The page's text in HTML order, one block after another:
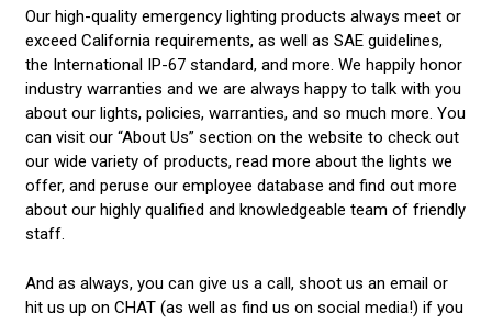
Our high-quality emergency lighting products always meet or
exceed California requirements, as well as SAE guidelines,
the International IP-67 standard, and more. We happily honor
industry warranties and we are always happy to talk with you
about our lights, policies, warranties, and so much more. You
can visit our “About Us” section on the website to check out
our wide variety of products, read more about the lights we
offer, and peruse our employee database and find out more
about our highly qualified and knowledgeable team of friendly
staff.
And as always, you can give us a call, shoot us an email or
hit us up on CHAT (as well as find us on social media!) if you